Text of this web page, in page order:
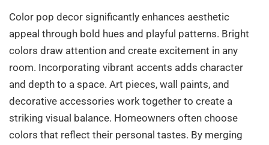
Color pop decor significantly enhances aesthetic
appeal through bold hues and playful patterns. Bright
colors draw attention and create excitement in any
room. Incorporating vibrant accents adds character
and depth to a space. Art pieces, wall paints, and
decorative accessories work together to create a
striking visual balance. Homeowners often choose
colors that reflect their personal tastes. By merging